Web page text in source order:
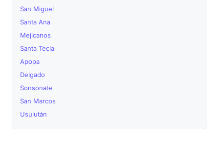
San Miguel
Santa Ana
Mejicanos
Santa Tecla
Apopa
Delgado
Sonsonate
San Marcos
Usulután